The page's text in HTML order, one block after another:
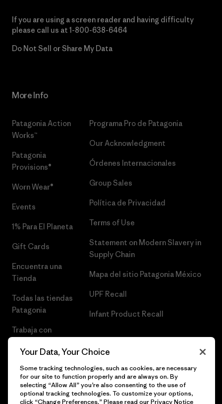
If you are using a screen reader and having difficulty
please call us at 1-800-638-6464
Do Not Sell or Share My Data
More Info
Patagonia Action
Works™
Patagonia
Provisions®
Worn Wear®
Events
1% Para El Planeta
Gift Cards
Encuentra una
Tienda
Todas las tiendas
Patagonia
Trabaja con
Programa Pro de Patagonia
Our Acknowledgment
Órdenes Internacionales
Group Sales
Política de Privacidad
Terms of Use
Statement on Modern Slavery in
Supply Chain
Mapa del sitio Patagonia México
UPF Recall
Infant Product Recall
Your Data, Your Choice
Some tracking technologies, such as cookies, are necessary
for our site to function properly and are always on. By
selecting “Allow All” you’re also consenting to the use of
optional tracking technologies. To customize your options,
click “Change Preferences.” Please read ourPrivacy Notice